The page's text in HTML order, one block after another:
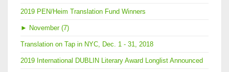
2019 PEN/Heim Translation Fund Winners
► November (7)
Translation on Tap in NYC, Dec. 1 - 31, 2018
2019 International DUBLIN Literary Award Longlist Announced